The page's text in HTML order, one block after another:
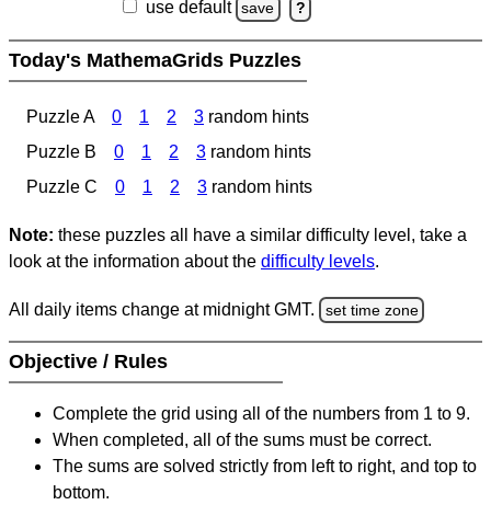
use default save ?
Today's MathemaGrids Puzzles
Puzzle A 0 1 2 3 random hints
Puzzle B
0 1 2 3 random hints
Puzzle C
0 1 2 3 random hints
Note: these puzzles all have a similar difficulty level, take a
look at the information about the difficulty levels.
All daily items change at midnight GMT. set time zone
Objective / Rules
Complete the grid using all of the numbers from 1 to 9.
When completed, all of the sums must be correct.
The sums are solved strictly from left to right, and top to
bottom.